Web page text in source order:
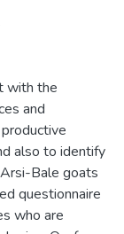
with the
and
also to identify
Bale goats
questionnaire
who are